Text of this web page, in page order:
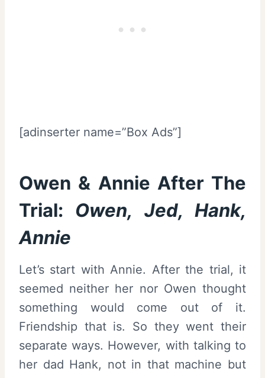
[adinserter name=”Box Ads”]
Owen & Annie After The
Trial: Owen, Jed, Hank,
Annie
Let’s start with Annie. After the trial, it
seemed neither her nor Owen thought
something would come out of it.
Friendship that is. So they went their
separate ways. However, with talking to
her dad Hank, not in that machine but